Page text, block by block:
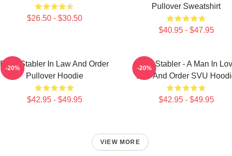
$26.50 - $30.50
Pullover Sweatshirt
$40.95 - $47.95
Elliot Stabler In Law And Order
Pullover Hoodie
$42.95 - $49.95
-20%
Elliot Stabler - A Man In
Law And Order SVU
$42.95 - $49.95
-20%
VIEW MORE